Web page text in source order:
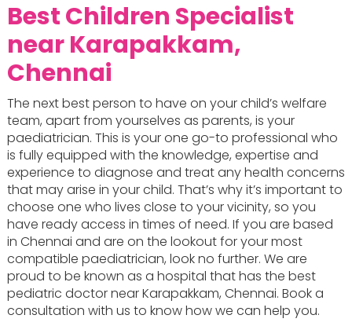
Best Children Specialist
near Karapakkam,
Chennai
The next best person to have on your child’s welfare
team, apart from yourselves as parents, is your
paediatrician. This is your one go-to professional who
is fully equipped with the knowledge, expertise and
experience to diagnose and treat any health concerns
that may arise in your child. That’s why it’s important to
choose one who lives close to your vicinity, so you
have ready access in times of need. If you are based
in Chennai and are on the lookout for your most
compatible paediatrician, look no further. We are
proud to be known as a hospital that has the best
pediatric doctor near Karapakkam, Chennai. Book a
consultation with us to know how we can help you.